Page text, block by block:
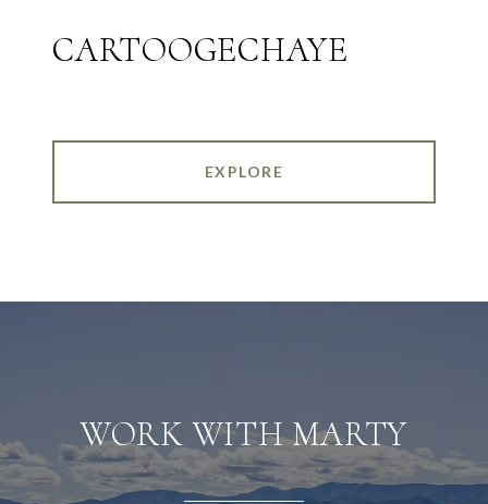
CARTOOGECHAYE
EXPLORE
WORK WITH MARTY